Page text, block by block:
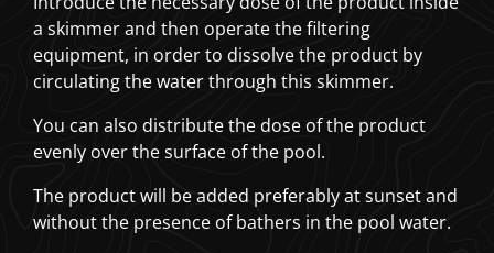
a skimmer and then operate the filtering
equipment, in order to dissolve the product by
circulating the water through this skimmer.
You can also distribute the dose of the product
evenly over the surface of the pool.
The product will be added preferably at sunset and
without the presence of bathers in the pool water.